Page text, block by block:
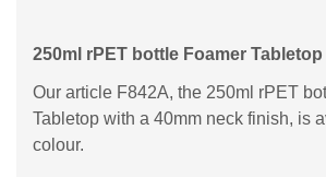
250ml rPET bottle Foamer Tabletop
Our article F842A, the 250ml rPET
Tabletop with a 40mm neck finish, is
colour.